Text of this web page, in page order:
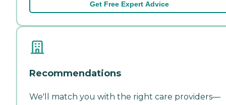
Get Free Expert Advice
Recommendations
We'll match you with the right care providers—